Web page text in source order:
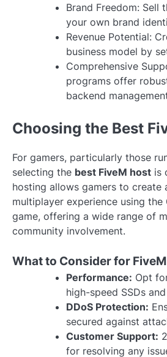
Brand Freedom: Sell
your own brand
Revenue Potential:
business model by
Comprehensive
programs offer
backend
Choosing the Best
For gamers, particularly those
selecting the best FiveM host is
hosting allows gamers to create
multiplayer experience using
game, offering a wide range of
community involvement.
What to Consider for
Performance: Opt
high-speed SSDs
DDoS Protection:
secured against
Customer Support:
for resolving any